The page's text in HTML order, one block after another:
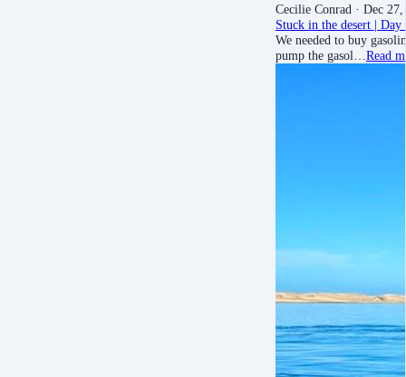
Cecilie Conrad · Dec
Stuck in the desert |
We needed to buy
pump the gasol… Read